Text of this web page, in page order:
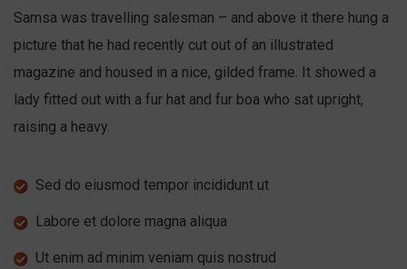
Samsa was travelling salesman – and above it there hung a
picture that he had recently cut out of an illustrated
magazine and housed in a nice, gilded frame. It showed a
lady fitted out with a fur hat and fur boa who sat upright,
raising a heavy.
Sed do eiusmod tempor incididunt ut
Labore et dolore magna aliqua
Ut enim ad minim veniam quis nostrud